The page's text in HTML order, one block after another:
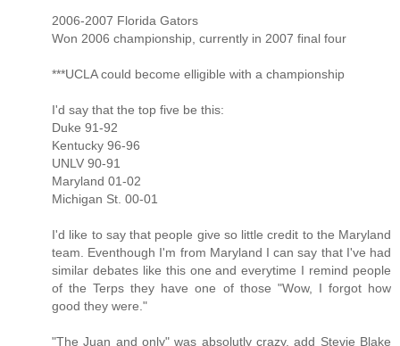
2006-2007 Florida Gators
Won 2006 championship, currently in 2007 final four
***UCLA could become elligible with a championship
I'd say that the top five be this:
Duke 91-92
Kentucky 96-96
UNLV 90-91
Maryland 01-02
Michigan St. 00-01
I'd like to say that people give so little credit to the Maryland
team. Eventhough I'm from Maryland I can say that I've had
similar debates like this one and everytime I remind people
of the Terps they have one of those "Wow, I forgot how
good they were."
"The Juan and only" was absolutly crazy, add Stevie Blake